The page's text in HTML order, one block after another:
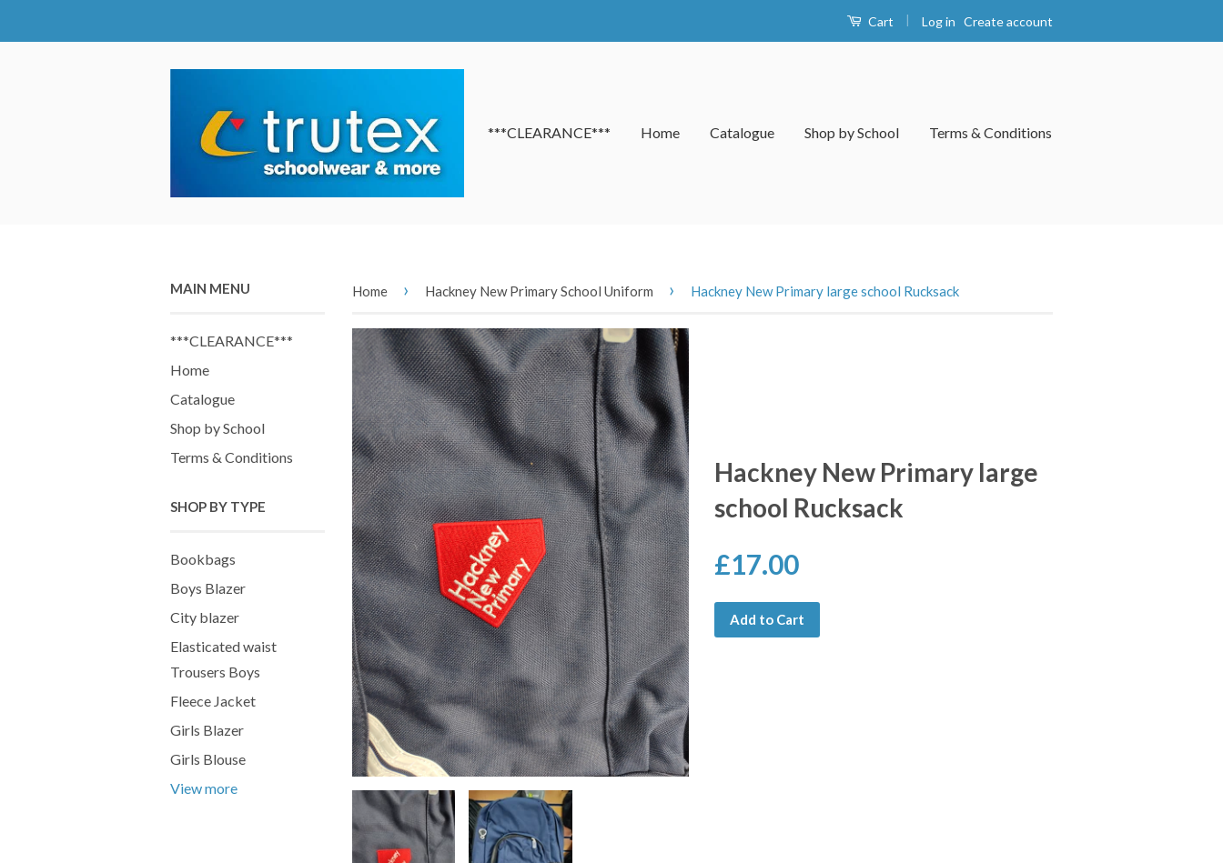
Cart | Log in Create account
***CLEARANCE*** Home Catalogue Shop by School Terms & Conditions
MAIN MENU
***CLEARANCE***
Home
Catalogue
Shop by School
Terms & Conditions
SHOP BY TYPE
Bookbags
Boys Blazer
City blazer
Elasticated waist
Trousers Boys
Fleece Jacket
Girls Blazer
Girls Blouse
View more
Home › Hackney New Primary School Uniform › Hackney New Primary large school Rucksack
Hackney New Primary large
school Rucksack
£17.00
Add to Cart